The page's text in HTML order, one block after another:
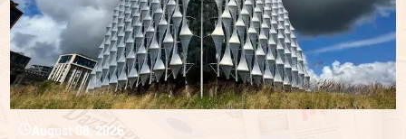
August 08, 2026